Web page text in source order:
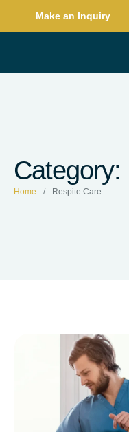
Make an Inquiry
Category:
Home / Respite Care